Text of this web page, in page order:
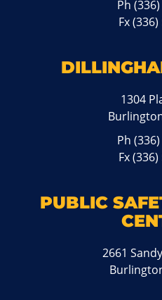
Ph
Fx
1304
Ph
Fx
PUBLIC
2661